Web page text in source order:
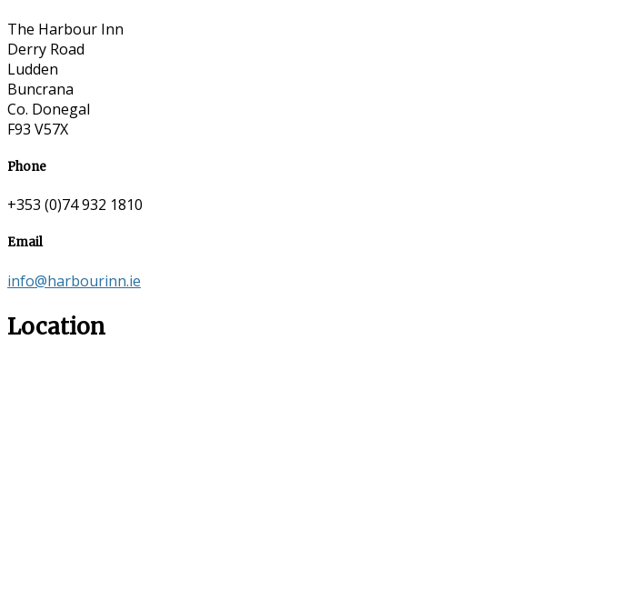
The Harbour Inn
Derry Road
Ludden
Buncrana
Co. Donegal
F93 V57X
Phone
+353 (0)74 932 1810
Email
info@harbourinn.ie
Location